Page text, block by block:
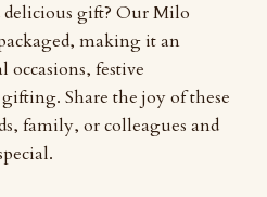
gift? Our Milo
making it an
occasions, festive
Share the joy of these
family, or colleagues and